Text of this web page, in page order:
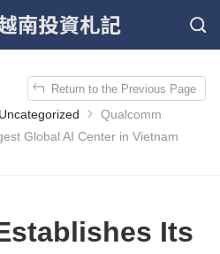
Return to the Previous Page
Uncategorized ›
Qualcomm
Global AI Center in Vietnam
Its